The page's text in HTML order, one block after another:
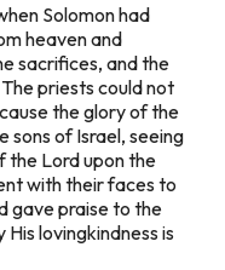
Solomon had
heaven and
sacrifices, and the
priests could not
the glory of the
sons of Israel, seeing
the Lord upon the
with their faces to
gave praise to the
His lovingkindness is